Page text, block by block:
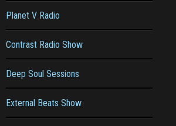
Planet V Radio
Contrast Radio Show
Deep Soul Sessions
External Beats Show